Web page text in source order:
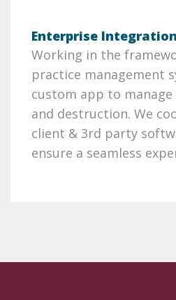
Enterprise Integration
Working in the
practice management
custom app to
and destruction. We
client & 3rd party
ensure a seamless